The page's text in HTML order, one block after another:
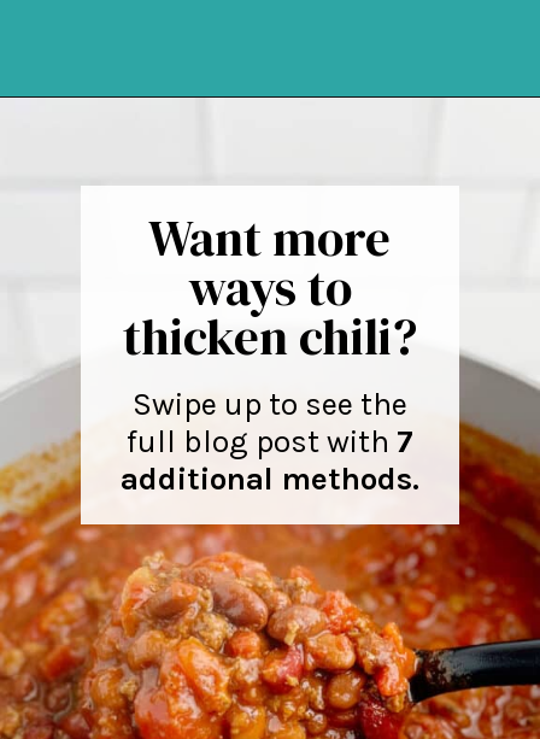
Want more
ways to
thicken chili?
Swipe up to see the
full blog post with 7
additional methods.